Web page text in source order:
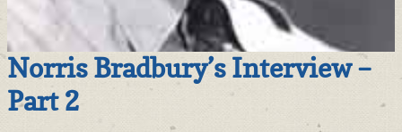
Norris Bradbury’s Interview –
Part 2